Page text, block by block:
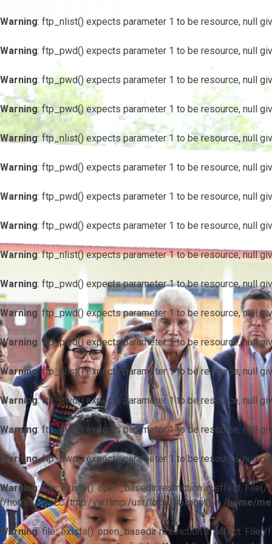
Warning: ftp_nlist() expects parameter 1 to be resource, null
Warning: ftp_pwd() expects parameter 1 to be resource, null
Warning: ftp_pwd() expects parameter 1 to be resource, null
Warning: ftp_pwd() expects parameter 1 to be resource, null
Warning: ftp_nlist() expects parameter 1 to be resource, null
Warning: ftp_pwd() expects parameter 1 to be resource, null
Warning: ftp_pwd() expects parameter 1 to be resource, null
Warning: ftp_pwd() expects parameter 1 to be resource, null
Warning: ftp_nlist() expects parameter 1 to be resource, null
Warning: ftp_pwd() expects parameter 1 to be resource, null
Warning: ftp_pwd() expects parameter 1 to be resource, null
Warning: ftp_pwd() expects parameter 1 to be resource, null
Warning: ftp_nlist() expects parameter 1 to be resource, null
Warning: ftp_pwd() expects parameter 1 to be resource, null
Warning: ftp_pwd() expects parameter 1 to be resource, null
Warning: ftp_pwd() expects parameter 1 to be resource, null
Warning: file_exists(): open_basedir restriction in effect.
(/home/mescc:/tmp:/var/tmp:/usr/local/lib/php/) in /home/
Warning: file_exists(): open_basedir restriction in effect.